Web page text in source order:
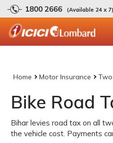
1800 2666 (Available 24 x 7)
Home Motor Insurance
Bike Road
Bihar levies road tax on all
the vehicle cost. Payments